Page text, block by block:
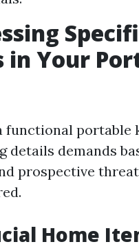
in Your
functional portable
details demands
prospective
Home